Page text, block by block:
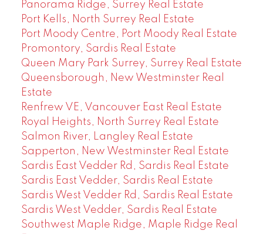
Panorama Ridge, Surrey Real Estate
Port Kells, North Surrey Real Estate
Port Moody Centre, Port Moody Real Estate
Promontory, Sardis Real Estate
Queen Mary Park Surrey, Surrey Real Estate
Queensborough, New Westminster Real
Estate
Renfrew VE, Vancouver East Real Estate
Royal Heights, North Surrey Real Estate
Salmon River, Langley Real Estate
Sapperton, New Westminster Real Estate
Sardis East Vedder Rd, Sardis Real Estate
Sardis East Vedder, Sardis Real Estate
Sardis West Vedder Rd, Sardis Real Estate
Sardis West Vedder, Sardis Real Estate
Southwest Maple Ridge, Maple Ridge Real